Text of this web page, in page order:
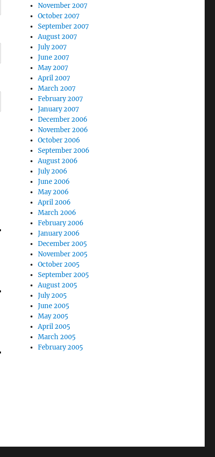
November 2007
October 2007
September 2007
August 2007
July 2007
June 2007
May 2007
April 2007
March 2007
February 2007
January 2007
December 2006
November 2006
October 2006
September 2006
August 2006
July 2006
June 2006
May 2006
April 2006
March 2006
February 2006
January 2006
December 2005
November 2005
October 2005
September 2005
August 2005
July 2005
June 2005
May 2005
April 2005
March 2005
February 2005